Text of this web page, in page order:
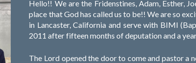
Hello!! We are the Fridenstines, Adam, Esther,
place that God has called us to be!! We are so
in Lancaster, California and serve with BIMI
2011 after fifteen months of deputation and a
The Lord opened the door to come and pastor a